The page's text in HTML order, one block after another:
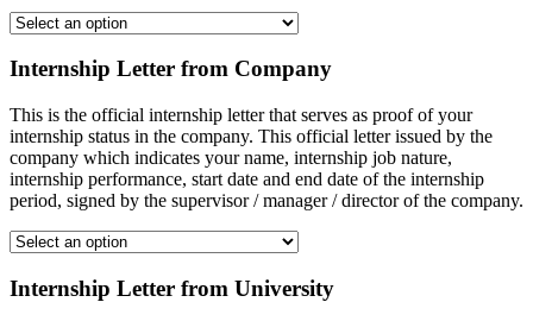
Internship Letter from Company
This is the official internship letter that serves as proof of your
internship status in the company. This official letter issued by the
company which indicates your name, internship job nature,
internship performance, start date and end date of the internship
period, signed by the supervisor / manager / director of the company.
Internship Letter from University